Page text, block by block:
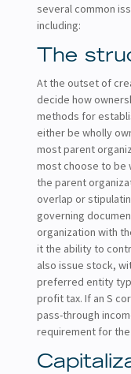
several common
including:
The
At the outset of
decide how
methods for
either be wholly
most parent
most choose to be
the parent
overlap or
governing
organization with
it the ability to
also issue stock,
preferred entity
profit tax. If an S
pass-through
requirement for the